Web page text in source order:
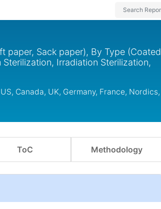
paper, Sack paper), By Type (Coated
Irradiation Sterilization,
Canada, UK, Germany, France, Nordics,
ToC Methodology